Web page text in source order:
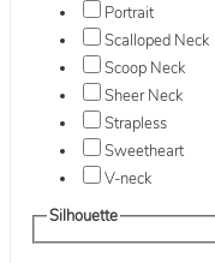
Portrait
Scalloped Neck
Scoop Neck
Sheer Neck
Strapless
Sweetheart
V-neck
Silhouette